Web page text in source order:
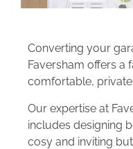
Converting your
Faversham offers a
comfortable,
Our expertise at
includes designing
cosy and inviting